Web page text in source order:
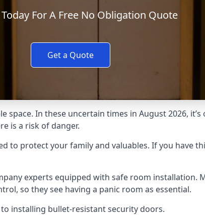
For A Free No Obligation Quote
Get a Quote
In these uncertain times in August 2026,
is a risk of danger.
to protect your family and valuables. If you have
experts equipped with safe room installation.
so they see having a panic room as essential.
installing bullet-resistant security doors.